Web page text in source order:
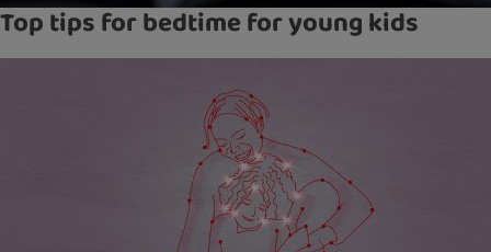
Top tips for bedtime for young kids